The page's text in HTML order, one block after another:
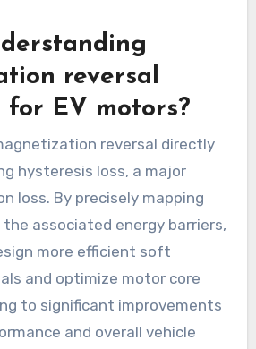
reversal
EV motors?
reversal directly
hysteresis loss, a major
loss. By precisely mapping
associated energy barriers,
more efficient soft
and optimize motor core
to significant improvements
and overall vehicle